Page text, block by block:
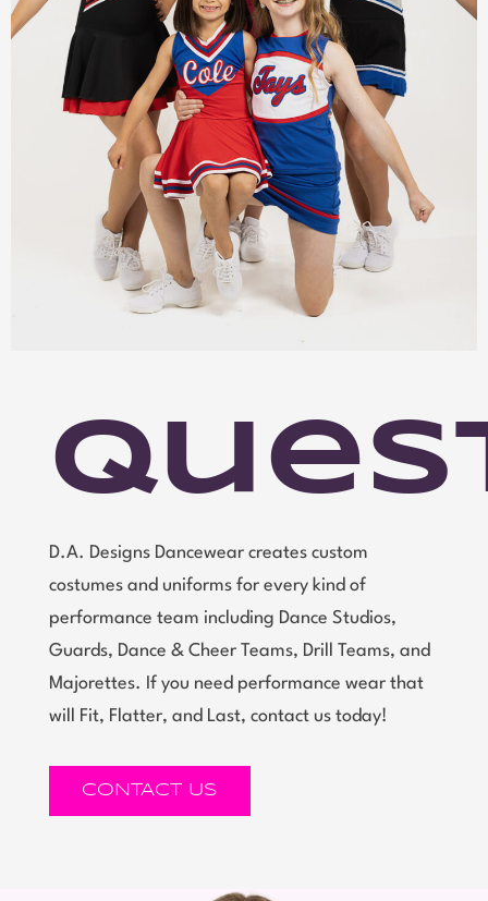
D.A. Designs Dancewear creates custom
costumes and uniforms for every kind of
performance team including Dance Studios,
Guards, Dance & Cheer Teams, Drill Teams, and
Majorettes. If you need performance wear that
will Fit, Flatter, and Last, contact us today!
CONTACT US